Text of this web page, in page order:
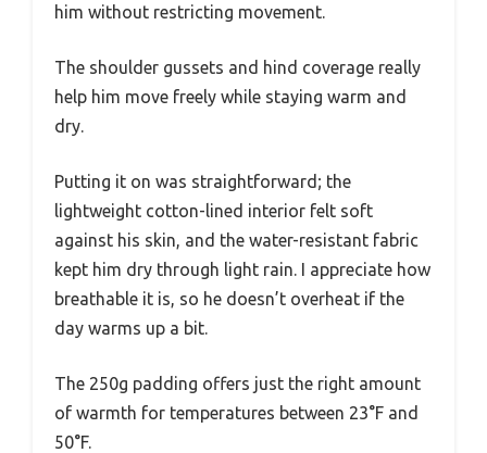
him without restricting movement.
The shoulder gussets and hind coverage really
help him move freely while staying warm and
dry.
Putting it on was straightforward; the
lightweight cotton-lined interior felt soft
against his skin, and the water-resistant fabric
kept him dry through light rain. I appreciate how
breathable it is, so he doesn’t overheat if the
day warms up a bit.
The 250g padding offers just the right amount
of warmth for temperatures between 23°F and
50°F.